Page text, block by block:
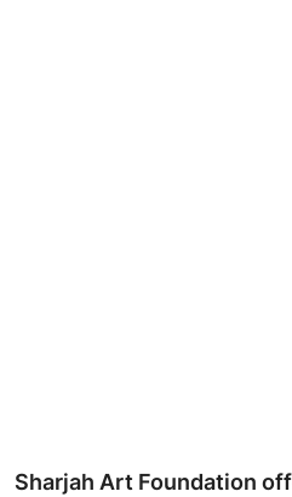
Sharjah Art Foundation